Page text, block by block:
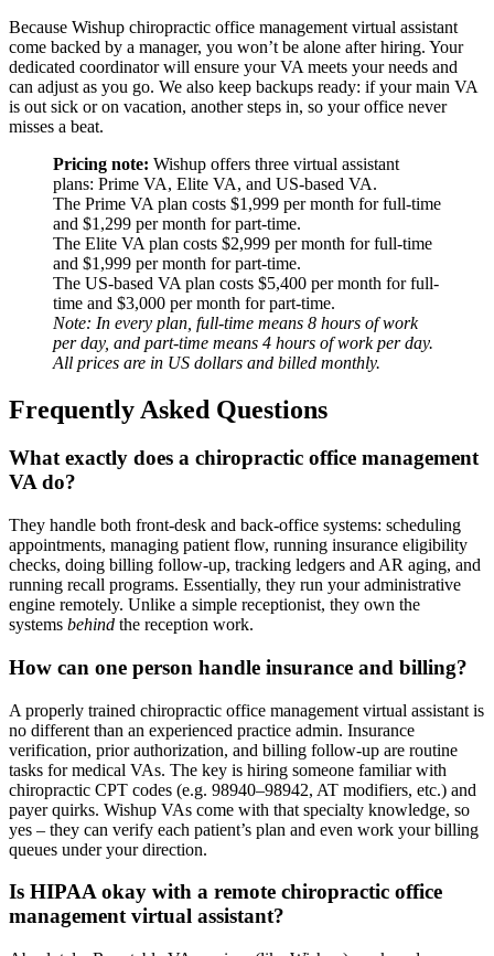
Because Wishup chiropractic office management virtual assistant
come backed by a manager, you won’t be alone after hiring. Your
dedicated coordinator will ensure your VA meets your needs and
can adjust as you go. We also keep backups ready: if your main VA
is out sick or on vacation, another steps in, so your office never
misses a beat.
Pricing note: Wishup offers three virtual assistant
plans: Prime VA, Elite VA, and US-based VA.
The Prime VA plan costs $1,999 per month for full-time
and $1,299 per month for part-time.
The Elite VA plan costs $2,999 per month for full-time
and $1,999 per month for part-time.
The US-based VA plan costs $5,400 per month for full-
time and $3,000 per month for part-time.
Note: In every plan, full-time means 8 hours of work
per day, and part-time means 4 hours of work per day.
All prices are in US dollars and billed monthly.
Frequently Asked Questions
What exactly does a chiropractic office management
VA do?
They handle both front-desk and back-office systems: scheduling
appointments, managing patient flow, running insurance eligibility
checks, doing billing follow-up, tracking ledgers and AR aging, and
running recall programs. Essentially, they run your administrative
engine remotely. Unlike a simple receptionist, they own the
systems behind the reception work.
How can one person handle insurance and billing?
A properly trained chiropractic office management virtual assistant is
no different than an experienced practice admin. Insurance
verification, prior authorization, and billing follow-up are routine
tasks for medical VAs. The key is hiring someone familiar with
chiropractic CPT codes (e.g. 98940–98942, AT modifiers, etc.) and
payer quirks. Wishup VAs come with that specialty knowledge, so
yes – they can verify each patient’s plan and even work your billing
queues under your direction.
Is HIPAA okay with a remote chiropractic office
management virtual assistant?